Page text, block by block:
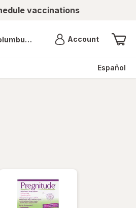
vaccinations
OH AccountMenu
Español